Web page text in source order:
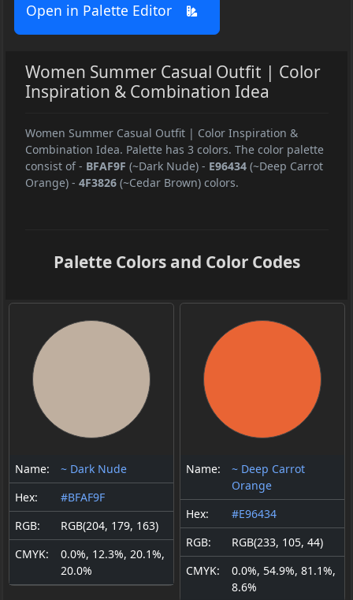
Open in Palette Editor
Women Summer Casual Outfit | Color
Inspiration & Combination Idea
Women Summer Casual Outfit | Color Inspiration &
Combination Idea. Palette has 3 colors. The color palette
consist of- BFAF9F (~Dark Nude) - E96434(~Deep Carrot
Orange) - 4F3826(~Cedar Brown) colors.
Palette Colors and Color Codes
Name:
~ Dark Nude
Hex:
#BFAF9F
RGB:
RGB(204, 179, 163)
CMYK:
0.0%, 12.3%, 20.1%,
20.0%
Name:
~ Deep Carrot
Orange
Hex:
#E96434
RGB:
RGB(233, 105, 44)
CMYK:
0.0%, 54.9%, 81.1%,
8.6%